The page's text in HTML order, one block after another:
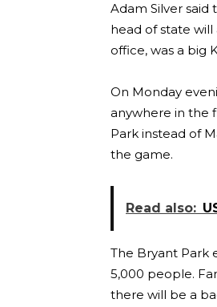
Adam Silver
head of state
office, was a big
On Monday
anywhere in the
Park instead of
the game.
Read also:
The Bryant Park
5,000 people.
there will be a